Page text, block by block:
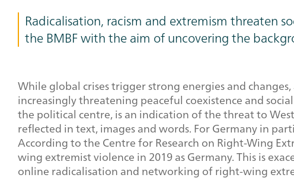
Teaser
Text
Radicalisation, racism and extremism threaten
the BMBF with the aim of uncovering the
While global crises trigger strong energies and
increasingly threatening peaceful coexistence and
the political centre, is an indication of the threat to
reflected in text, images and words. For Germany in
According to the Centre for Research on Right-Wing
wing extremist violence in 2019 as Germany. This is
online radicalisation and networking of right-wing